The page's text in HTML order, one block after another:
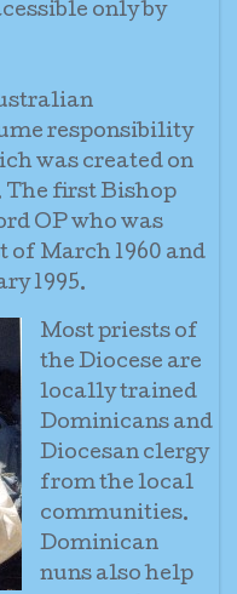
only by
responsibility
was created on
The first Bishop
OP who was
of March 1960 and
1995.
Most priests of
the Diocese are
locally trained
Dominicans and
Diocesan clergy
from the local
communities.
Dominican
nuns also help